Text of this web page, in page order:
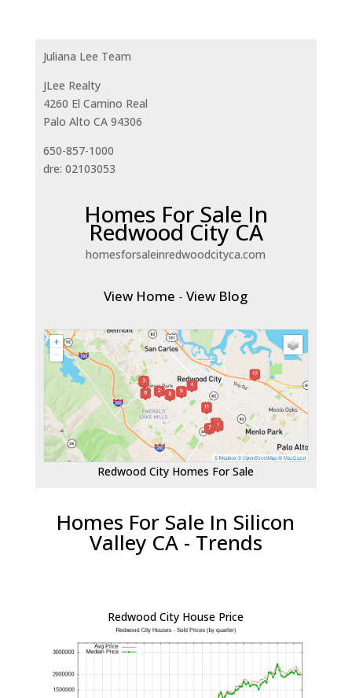
Juliana Lee Team
JLee Realty
4260 El Camino Real
Palo Alto CA 94306
650-857-1000
dre: 02103053
Homes For Sale In
Redwood City CA
homesforsaleinredwoodcityca.com
View Home -View Blog
Redwood City Homes For Sale
Homes For Sale In Silicon
Valley CA - Trends
Redwood City House Price